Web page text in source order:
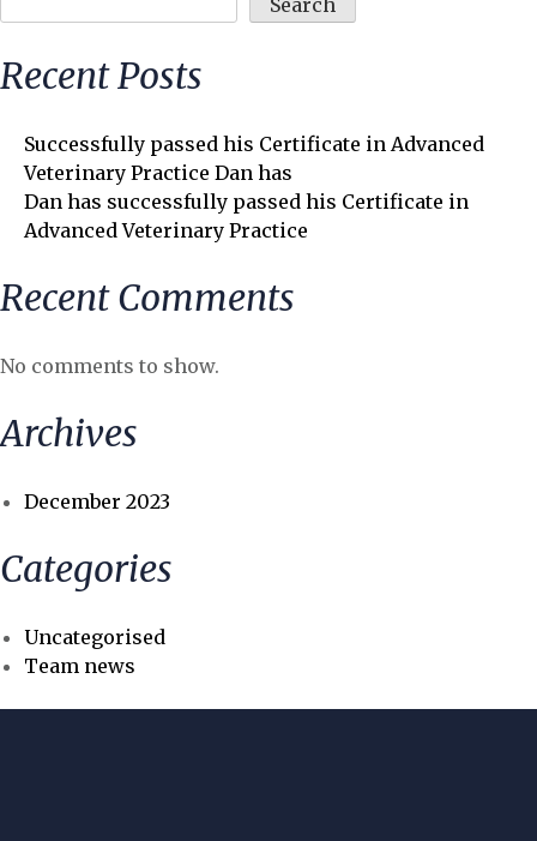
Search
Recent Posts
Successfully passed his Certificate in Advanced
Veterinary Practice Dan has
Dan has successfully passed his Certificate in
Advanced Veterinary Practice
Recent Comments
No comments to show.
Archives
December 2023
Categories
Uncategorised
Team news